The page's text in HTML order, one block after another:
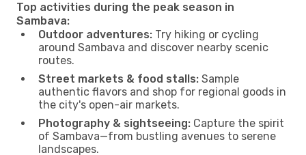
Top activities during the peak season in
Sambava:
Outdoor adventures: Try hiking or cycling
around Sambava and discover nearby scenic
routes.
Street markets & food stalls: Sample
authentic flavors and shop for regional goods in
the city's open-air markets.
Photography & sightseeing: Capture the spirit
of Sambava—from bustling avenues to serene
landscapes.